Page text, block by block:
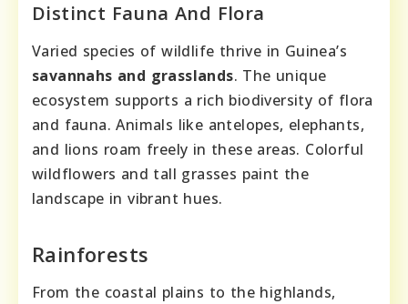
Distinct Fauna And Flora
Varied species of wildlife thrive in Guinea’s
savannahs and grasslands. The unique
ecosystem supports a rich biodiversity of flora
and fauna. Animals like antelopes, elephants,
and lions roam freely in these areas. Colorful
wildflowers and tall grasses paint the
landscape in vibrant hues.
Rainforests
From the coastal plains to the highlands,